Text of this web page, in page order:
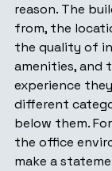
reason. The
from, the
the quality of
amenities, and
experience
different
below them.
the office
make a